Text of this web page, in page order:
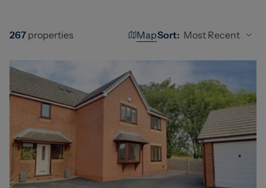
267 properties MapSort: Most Recent